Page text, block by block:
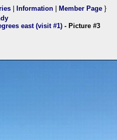
Information Member Page }
east (visit #1) - Picture #3